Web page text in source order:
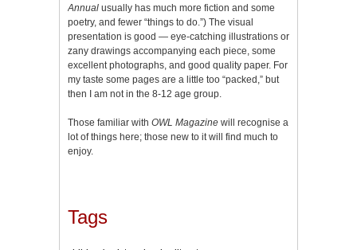
Annual usually has much more fiction and some
poetry, and fewer “things to do.”) The visual
presentation is good — eye-catching illustrations or
zany drawings accompanying each piece, some
excellent photographs, and good quality paper. For
my taste some pages are a little too “packed,” but
then I am not in the 8-12 age group.
Those familiar with OWL Magazine will recognise a
lot of things here; those new to it will find much to
enjoy.
Tags